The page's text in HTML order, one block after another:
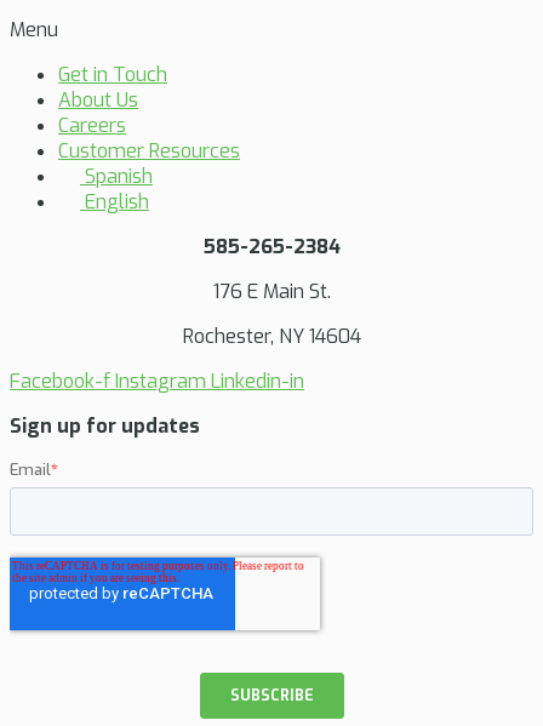
Menu
Get in Touch
About Us
Careers
Customer Resources
Spanish
English
585-265-2384
176 E Main St.
Rochester, NY 14604
Facebook-fInstagram Linkedin-in
Sign up for updates